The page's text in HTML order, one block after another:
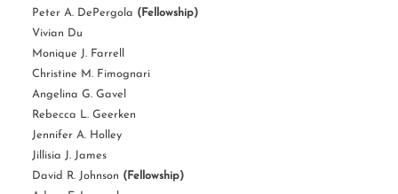
Peter A. DePergola (Fellowship)
Vivian Du
Monique J. Farrell
Christine M. Fimognari
Angelina G. Gavel
Rebecca L. Geerken
Jennifer A. Holley
Jillisia J. James
David R. Johnson (Fellowship)